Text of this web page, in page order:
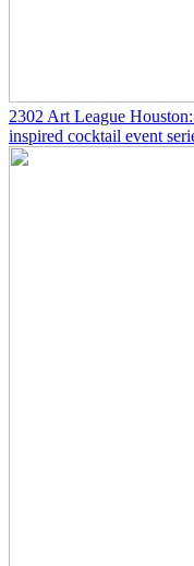
2302 Art League
inspired cocktail event